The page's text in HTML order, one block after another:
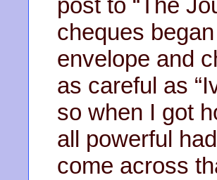
post to “The
cheques
envelope and
as careful as
so when I got
all powerful
come across